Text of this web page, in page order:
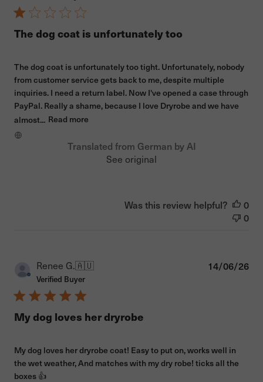
The dog coat is unfortunately too
The dog coat is unfortunately too tight. Unfortunately, nobody
from customer service gets back to me, despite multiple
inquiries. I need a return label. Now I've opened a case through
PayPal. Really a shame, because I love Dryrobe and we have
almost... Read more
Translated from German by AI
See original
Was this review helpful?
0
0
Renee G.🇦🇺
Verified Buyer
My dog loves her dryrobe
My dog loves her dryrobe coat! Easy to put on, works well in
the wet weather, And matches with my dry robe! ticks all the
boxes 👍
14/06/26